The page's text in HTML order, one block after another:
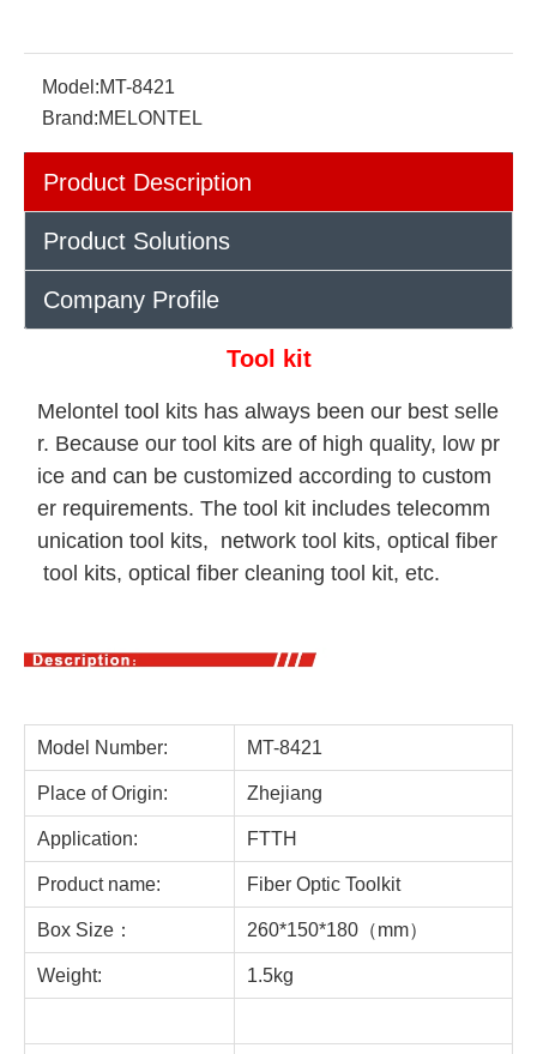
Model:MT-8421
Brand:MELONTEL
Product Description
Product Solutions
Company Profile
Tool kit
Melontel tool kits has always been our best selle
r. Because our tool kits are of high quality, low pr
ice and can be customized according to custom
er requirements. The tool kit includes telecomm
unication tool kits, network tool kits, optical fiber
tool kits, optical fiber cleaning tool kit, etc.
Model Number: MT-8421
Place of Origin: Zhejiang
Application: FTTH
Product name: Fiber Optic Toolkit
Box Size： 260*150*180（mm）
Weight: 1.5kg